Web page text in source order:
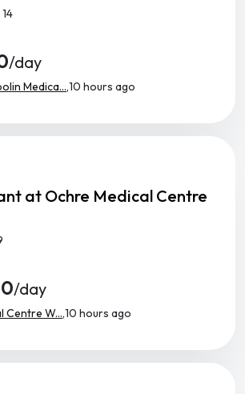
/day
Medica...,10 hours ago
at Ochre Medical Centre
/day
Centre W...,10 hours ago